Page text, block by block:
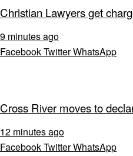
Christian Lawyers get
9 minutes ago
FacebookTwitterWhatsApp
Cross River moves to
12 minutes ago
FacebookTwitterWhatsApp